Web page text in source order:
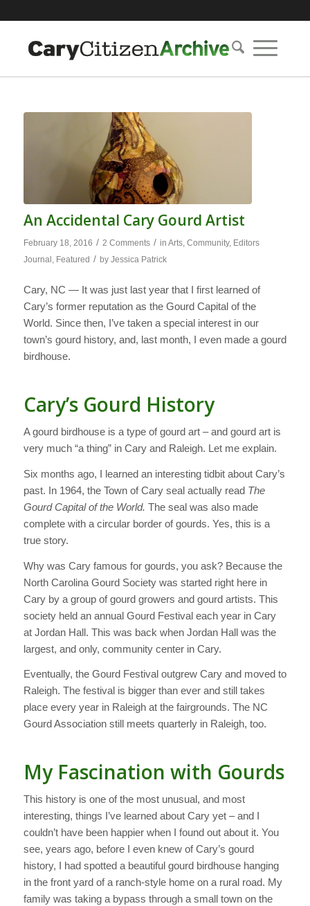
An Accidental Cary Gourd Artist
February 18, 2016 / 2 Comments / in Arts, Community, Editors
Journal Featured / by Jessica Patrick
Cary, NC — It was just last year that I first learned of
Cary’s former reputation as the Gourd Capital of the
World. Since then, I’ve taken a special interest in our
town’s gourd history, and, last month, I even made a gourd
birdhouse.
Cary’s Gourd History
A gourd birdhouse is a type of gourd art – and gourd art is
very much “a thing” in Cary and Raleigh. Let me explain.
Six months ago, I learned an interesting tidbit about Cary’s
past. In 1964, the Town of Cary seal actually read The
Gourd Capital of the World. The seal was also made
complete with a circular border of gourds. Yes, this is a
true story.
Why was Cary famous for gourds, you ask? Because the
North Carolina Gourd Society was started right here in
Cary by a group of gourd growers and gourd artists. This
society held an annual Gourd Festival each year in Cary
at Jordan Hall. This was back when Jordan Hall was the
largest, and only, community center in Cary.
Eventually, the Gourd Festival outgrew Cary and moved to
Raleigh. The festival is bigger than ever and still takes
place every year in Raleigh at the fairgrounds. The NC
Gourd Association still meets quarterly in Raleigh, too.
My Fascination with Gourds
This history is one of the most unusual, and most
interesting, things I’ve learned about Cary yet – and I
couldn’t have been happier when I found out about it. You
see, years ago, before I even knew of Cary’s gourd
history, I had spotted a beautiful gourd birdhouse hanging
in the front yard of a ranch-style home on a rural road. My
family was taking a bypass through a small town on the